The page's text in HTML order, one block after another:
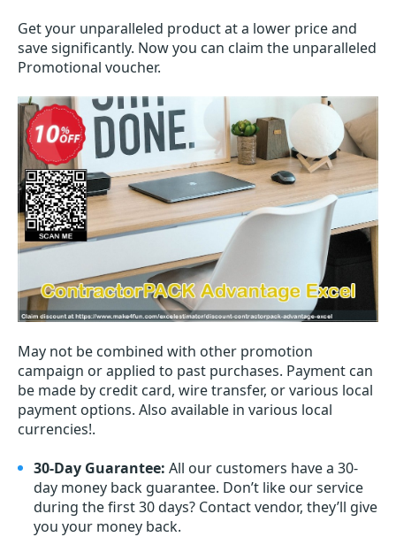
Get your unparalleled product at a lower price and
save significantly. Now you can claim the unparalleled
Promotional voucher.
May not be combined with other promotion
campaign or applied to past purchases. Payment can
be made by credit card, wire transfer, or various local
payment options. Also available in various local
currencies!.
30-Day Guarantee: All our customers have a 30-
day money back guarantee. Don’t like our service
during the first 30 days? Contact vendor, they’ll give
you your money back.